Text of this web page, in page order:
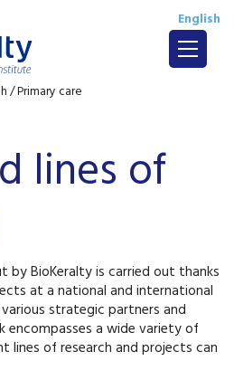
English
/Primary care
lines of
by BioKeralty is carried out thanks
at a national and international
strategic partners and
encompasses a wide variety of
lines of research and projects can